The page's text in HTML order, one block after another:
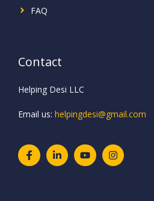
FAQ
Contact
Helping Desi LLC
Email us: helpingdesi@gmail.com